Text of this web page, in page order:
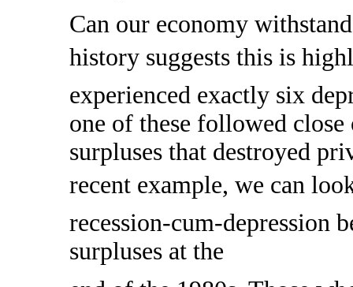
Can our economy
history suggests this is
experienced exactly six
one of these followed
surpluses that destroyed
recent example, we can
recession-cum-depression
surpluses at the